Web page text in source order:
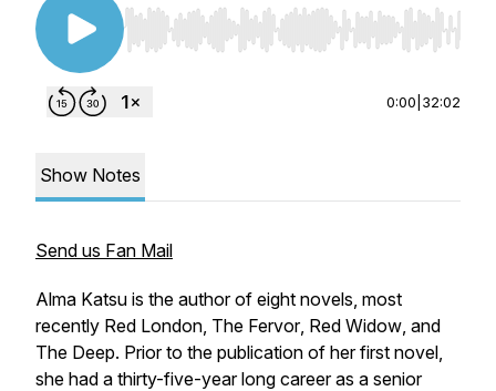
Use Left/Right to seek, Home/End to jump to
0:00 32:02
Show Notes
Send us Fan Mail
Alma Katsu is the author of eight novels, most
recently Red London, The Fervor, Red Widow, and
The Deep. Prior to the publication of her first novel,
she had a thirty-five-year long career as a senior